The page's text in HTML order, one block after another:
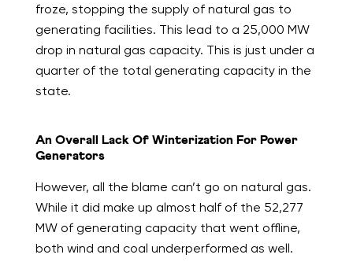
froze, stopping the supply of natural gas to
generating facilities. This lead to a 25,000 MW
drop in natural gas capacity. This is just under a
quarter of the total generating capacity in the
state.
An Overall Lack Of Winterization For Power
Generators
However, all the blame can’t go on natural gas.
While it did make up almost half of the 52,277
MW of generating capacity that went offline,
both wind and coal underperformed as well.